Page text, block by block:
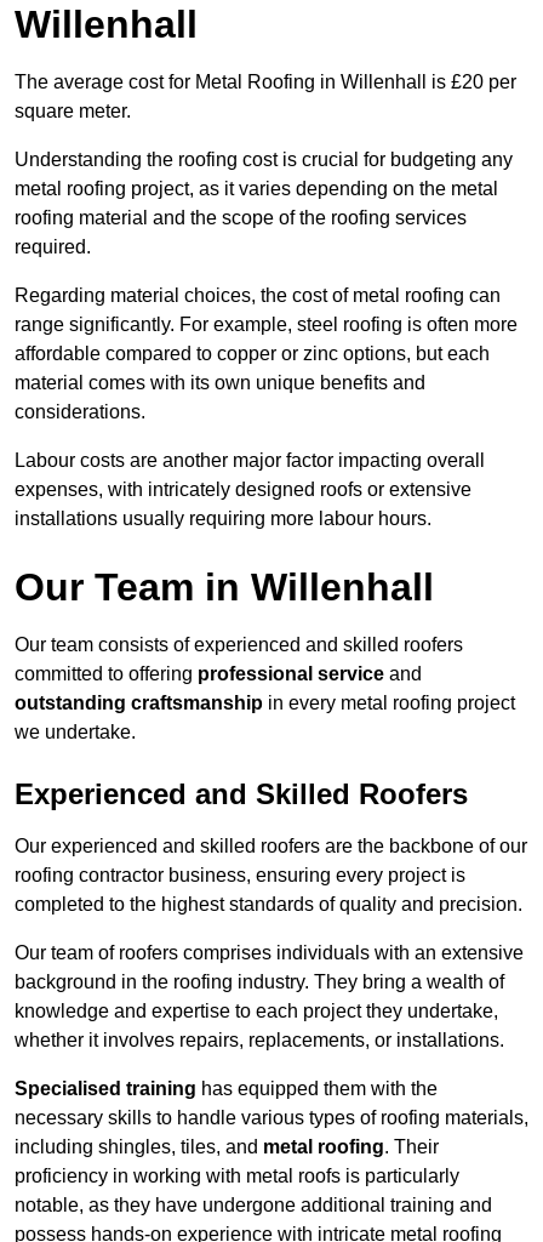
Willenhall
The average cost for Metal Roofing in Willenhall is £20 per
square meter.
Understanding the roofing cost is crucial for budgeting any
metal roofing project, as it varies depending on the metal
roofing material and the scope of the roofing services
required.
Regarding material choices, the cost of metal roofing can
range significantly. For example, steel roofing is often more
affordable compared to copper or zinc options, but each
material comes with its own unique benefits and
considerations.
Labour costs are another major factor impacting overall
expenses, with intricately designed roofs or extensive
installations usually requiring more labour hours.
Our Team in Willenhall
Our team consists of experienced and skilled roofers
committed to offering professional service and
outstanding craftsmanship in every metal roofing project
we undertake.
Experienced and Skilled Roofers
Our experienced and skilled roofers are the backbone of our
roofing contractor business, ensuring every project is
completed to the highest standards of quality and precision.
Our team of roofers comprises individuals with an extensive
background in the roofing industry. They bring a wealth of
knowledge and expertise to each project they undertake,
whether it involves repairs, replacements, or installations.
Specialised training has equipped them with the
necessary skills to handle various types of roofing materials,
including shingles, tiles, and metal roofing. Their
proficiency in working with metal roofs is particularly
notable, as they have undergone additional training and
possess hands-on experience with intricate metal roofing